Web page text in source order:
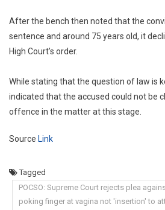
After the bench then noted that the
sentence and around 75 years old, it
High Court’s order.
While stating that the question of law is
indicated that the accused could not be
offence in the matter at this stage.
Source Link
Tagged
POCSO: Supreme Court rejects plea
poking finger at vagina not 'insertion' to